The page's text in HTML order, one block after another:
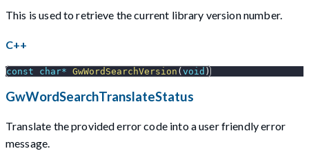
This is used to retrieve the current library version number.
C++
const char* GwWordSearchVersion (void )
GwWordSearchTranslateStatus
Translate the provided error code into a user friendly error
message.